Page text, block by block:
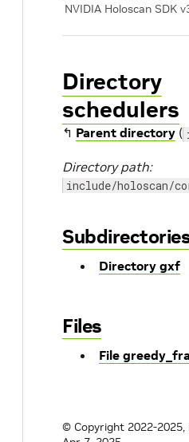
NVIDIA Holoscan SDK
Directory
schedulers
↰ Parent directory (
Directory path:
include/holoscan/
Subdirectories
Directory gxf
Files
File
© Copyright 2022-2025,